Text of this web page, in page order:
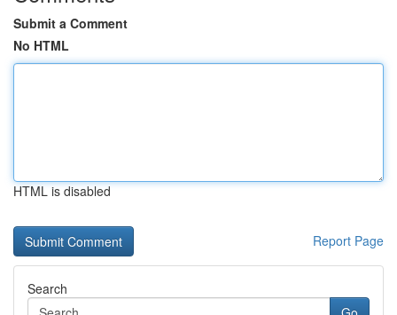
Submit a Comment
No HTML
HTML is disabled
Report Page
Search